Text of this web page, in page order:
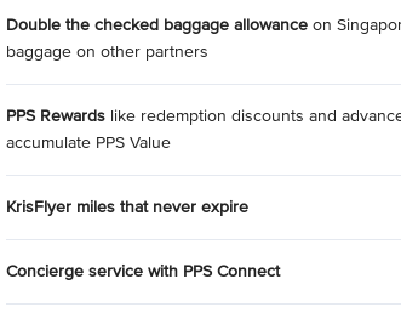
Double the checked baggage allowance on
baggage on other partners
PPS Rewards like redemption discounts and
accumulate PPS Value
KrisFlyer miles that never expire
Concierge service with PPS Connect